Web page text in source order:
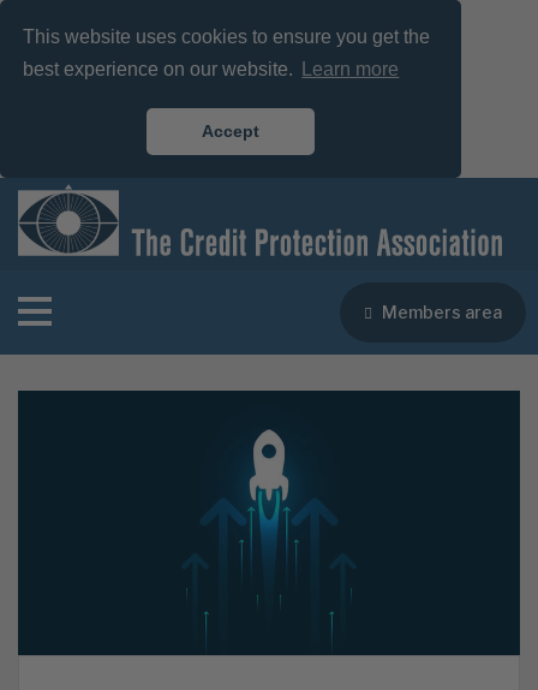
This website uses cookies to ensure you get the
best experience on our website.
Learn more
Accept
Members area